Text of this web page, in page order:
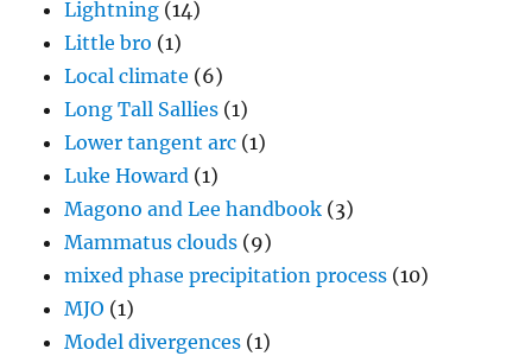
Lightning (14)
Little bro (1)
Local climate (6)
Long Tall Sallies (1)
Lower tangent arc (1)
Luke Howard (1)
Magono and Lee handbook (3)
Mammatus clouds (9)
mixed phase precipitation process (10)
MJO (1)
Model divergences (1)